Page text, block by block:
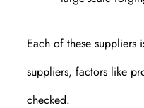
Each of these suppliers
suppliers, factors like
checked.